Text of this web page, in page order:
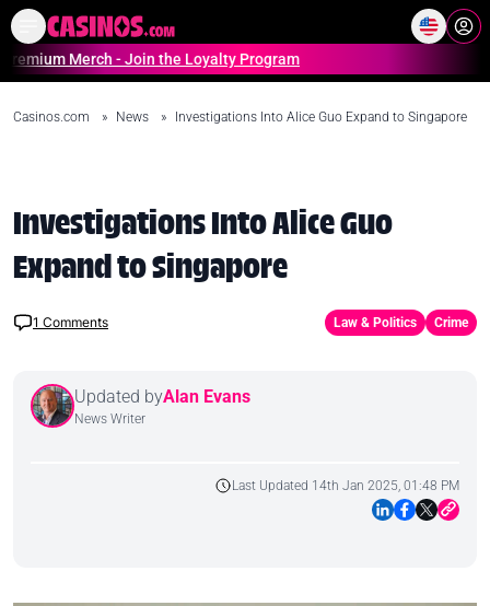
Online Casinos Casino
Merch - Join the Loyalty Program
Casinos.com » News » Investigations Into Alice Guo Expand to Singapore
Investigations Into Alice Guo
Expand to Singapore
1 Comments Law & Politics Crime
Updated byAlan Evans
News Writer
Last Updated 14th Jan 2025, 01:48 PM